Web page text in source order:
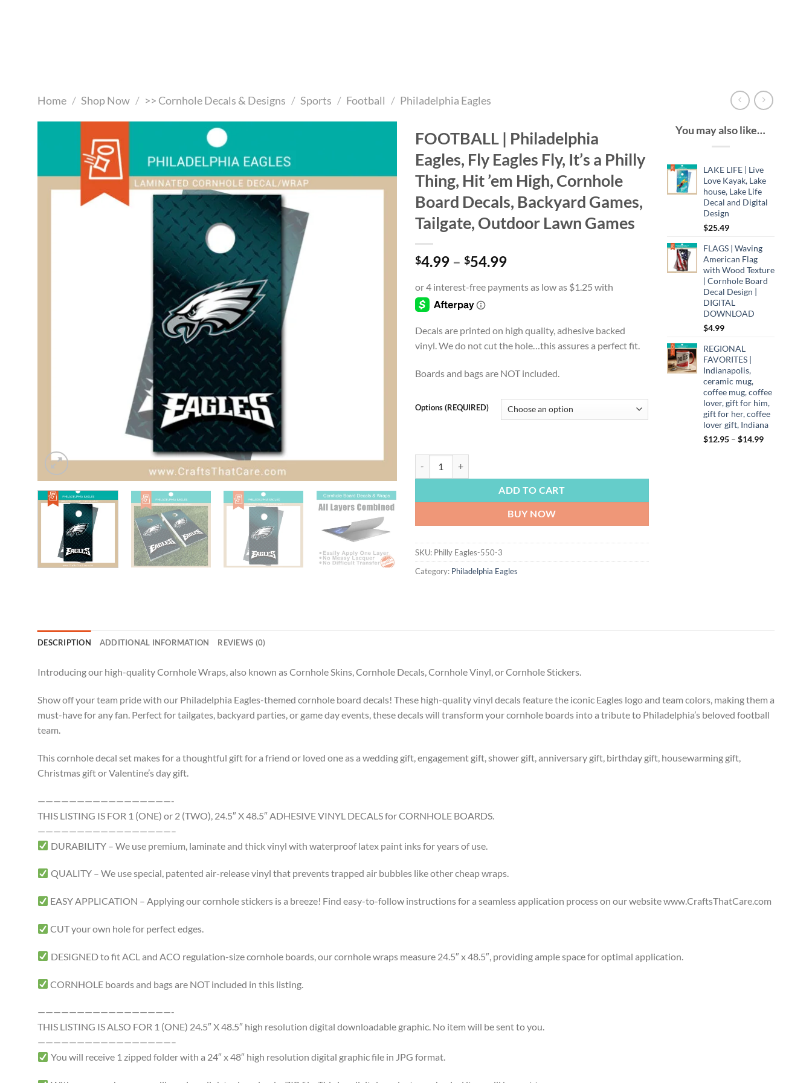
Home / Shop Now / >> Cornhole Decals & Designs / Sports / Football / Philadelphia Eagles
wishlist
FOOTBALL | Philadelphia
Eagles, Fly Eagles Fly, It’s a Philly
Thing, Hit ’em High, Cornhole
Board Decals, Backyard Games,
Tailgate, Outdoor Lawn Games
$4.99 – $54.99Price
$4.99
Decals are printed on high quality, adhesive backed
vinyl. We do not cut the hole…this assures a perfect fit.
Boards and bags are NOT included.
Options (REQUIRED)
ADD TO CART
BUY NOW
SKU: Philly Eagles-550-3
Category: Philadelphia Eagles
You may also like…
LAKE LIFE | Live
Love Kayak, Lake
house, Lake Life
Decal and Digital
Design
$25.49
FLAGS | Waving
American Flag
with Wood Texture
| Cornhole Board
Decal Design |
DIGITAL
DOWNLOAD
$4.99
REGIONAL
FAVORITES |
Indianapolis,
ceramic mug,
coffee mug, coffee
lover, gift for him,
gift for her, coffee
lover gift, Indiana
$12.95 – $14.99Price
DESCRIPTION ADDITIONAL INFORMATION REVIEWS (0)
Introducing our high-quality Cornhole Wraps, also known as Cornhole Skins, Cornhole Decals, Cornhole Vinyl, or Cornhole Stickers.
Show off your team pride with our Philadelphia Eagles-themed cornhole board decals! These high-quality vinyl decals feature the iconic Eagles logo and team colors, making them a
must-have for any fan. Perfect for tailgates, backyard parties, or game day events, these decals will transform your cornhole boards into a tribute to Philadelphia’s beloved football
team.
This cornhole decal set makes for a thoughtful gift for a friend or loved one as a wedding gift, engagement gift, shower gift, anniversary gift, birthday gift, housewarming gift,
Christmas gift or Valentine’s day gift.
—————————————————-
THIS LISTING IS FOR 1 (ONE) or 2 (TWO), 24.5″ X 48.5″ ADHESIVE VINYL DECALS for CORNHOLE BOARDS.
—————————————————–
DURABILITY – We use premium, laminate and thick vinyl with waterproof latex paint inks for years of use.
QUALITY – We use special, patented air-release vinyl that prevents trapped air bubbles like other cheap wraps.
EASY APPLICATION – Applying our cornhole stickers is a breeze! Find easy-to-follow instructions for a seamless application process on our website www.CraftsThatCare.com
CUT your own hole for perfect edges.
DESIGNED to fit ACL and ACO regulation-size cornhole boards, our cornhole wraps measure 24.5″ x 48.5″, providing ample space for optimal application.
CORNHOLE boards and bags are NOT included in this listing.
—————————————————-
THIS LISTING IS ALSO FOR 1 (ONE) 24.5″ X 48.5″ high resolution digital downloadable graphic. No item will be sent to you.
—————————————————–
You will receive 1 zipped folder with a 24″ x 48″ high resolution digital graphic file in JPG format.